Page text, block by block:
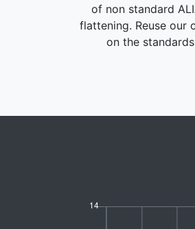
of non standard
flattening. Reuse our
on the